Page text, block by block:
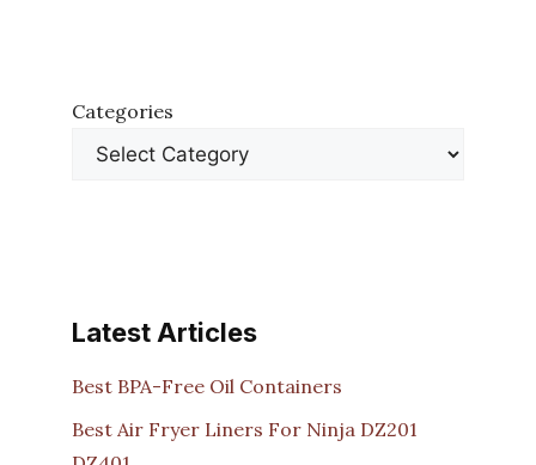
Categories
Latest Articles
Best BPA-Free Oil Containers
Best Air Fryer Liners For Ninja DZ201